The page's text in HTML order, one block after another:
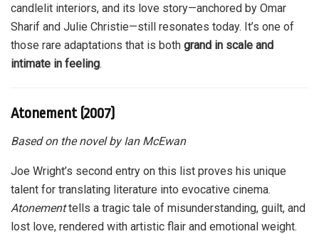
candlelit interiors, and its love story—anchored by Omar
Sharif and Julie Christie—still resonates today. It’s one of
those rare adaptations that is both grand in scale and
intimate in feeling.
Atonement (2007)
Based on the novel by Ian McEwan
Joe Wright’s second entry on this list proves his unique
talent for translating literature into evocative cinema.
Atonementtells a tragic tale of misunderstanding, guilt, and
lost love, rendered with artistic flair and emotional weight.